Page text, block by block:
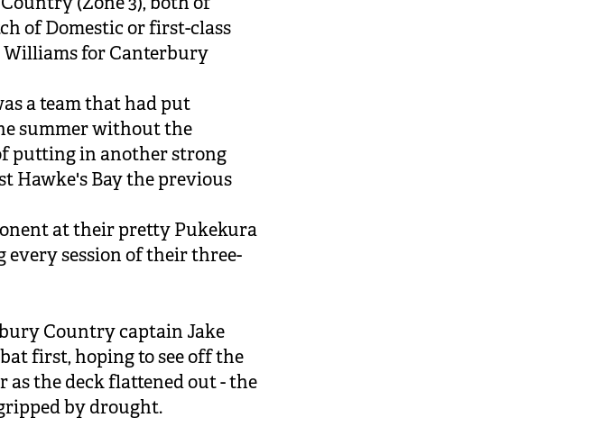
of Domestic or first-class
for Canterbury
a team that had put
summer without the
putting in another strong
Hawke's Bay the previous
at their pretty Pukekura
session of their three-
Country captain Jake
first, hoping to see off the
as the deck flattened out - the
by drought.